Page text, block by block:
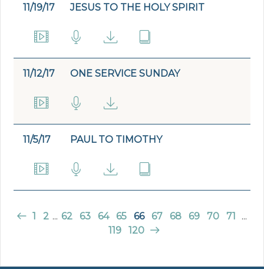
11/19/17 JESUS TO THE HOLY SPIRIT
11/12/17 ONE SERVICE SUNDAY
11/5/17 PAUL TO TIMOTHY
1 2 ... 62 63 64 65 66 67 68 69 70 71
...
119
120